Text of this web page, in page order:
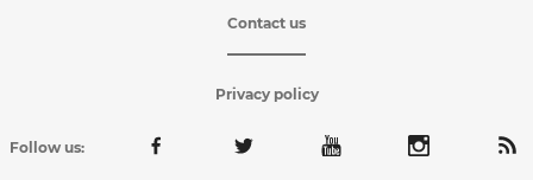
Contact us
Privacy policy
Follow us: